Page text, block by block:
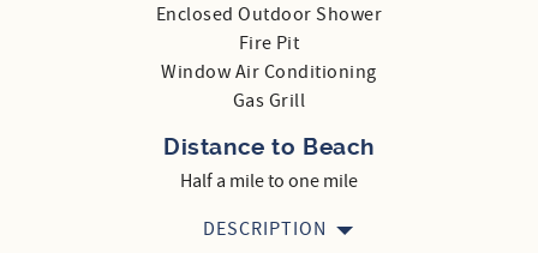
Enclosed Outdoor Shower
Fire Pit
Window Air Conditioning
Gas Grill
Distance to Beach
Half a mile to one mile
DESCRIPTION